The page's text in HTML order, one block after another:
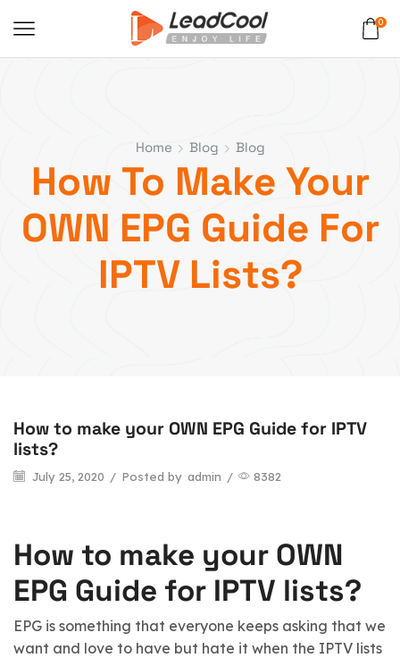
0
Home Blog Blog
How To Make Your
OWN EPG Guide For
IPTV Lists?
blog
How to make your OWN EPG Guide for IPTV
lists?
July 25, 2020 / Posted by admin / 8382
How to make your OWN
EPG Guide for IPTV lists?
EPG is something that everyone keeps asking that we
want and love to have but hate it when the IPTV lists